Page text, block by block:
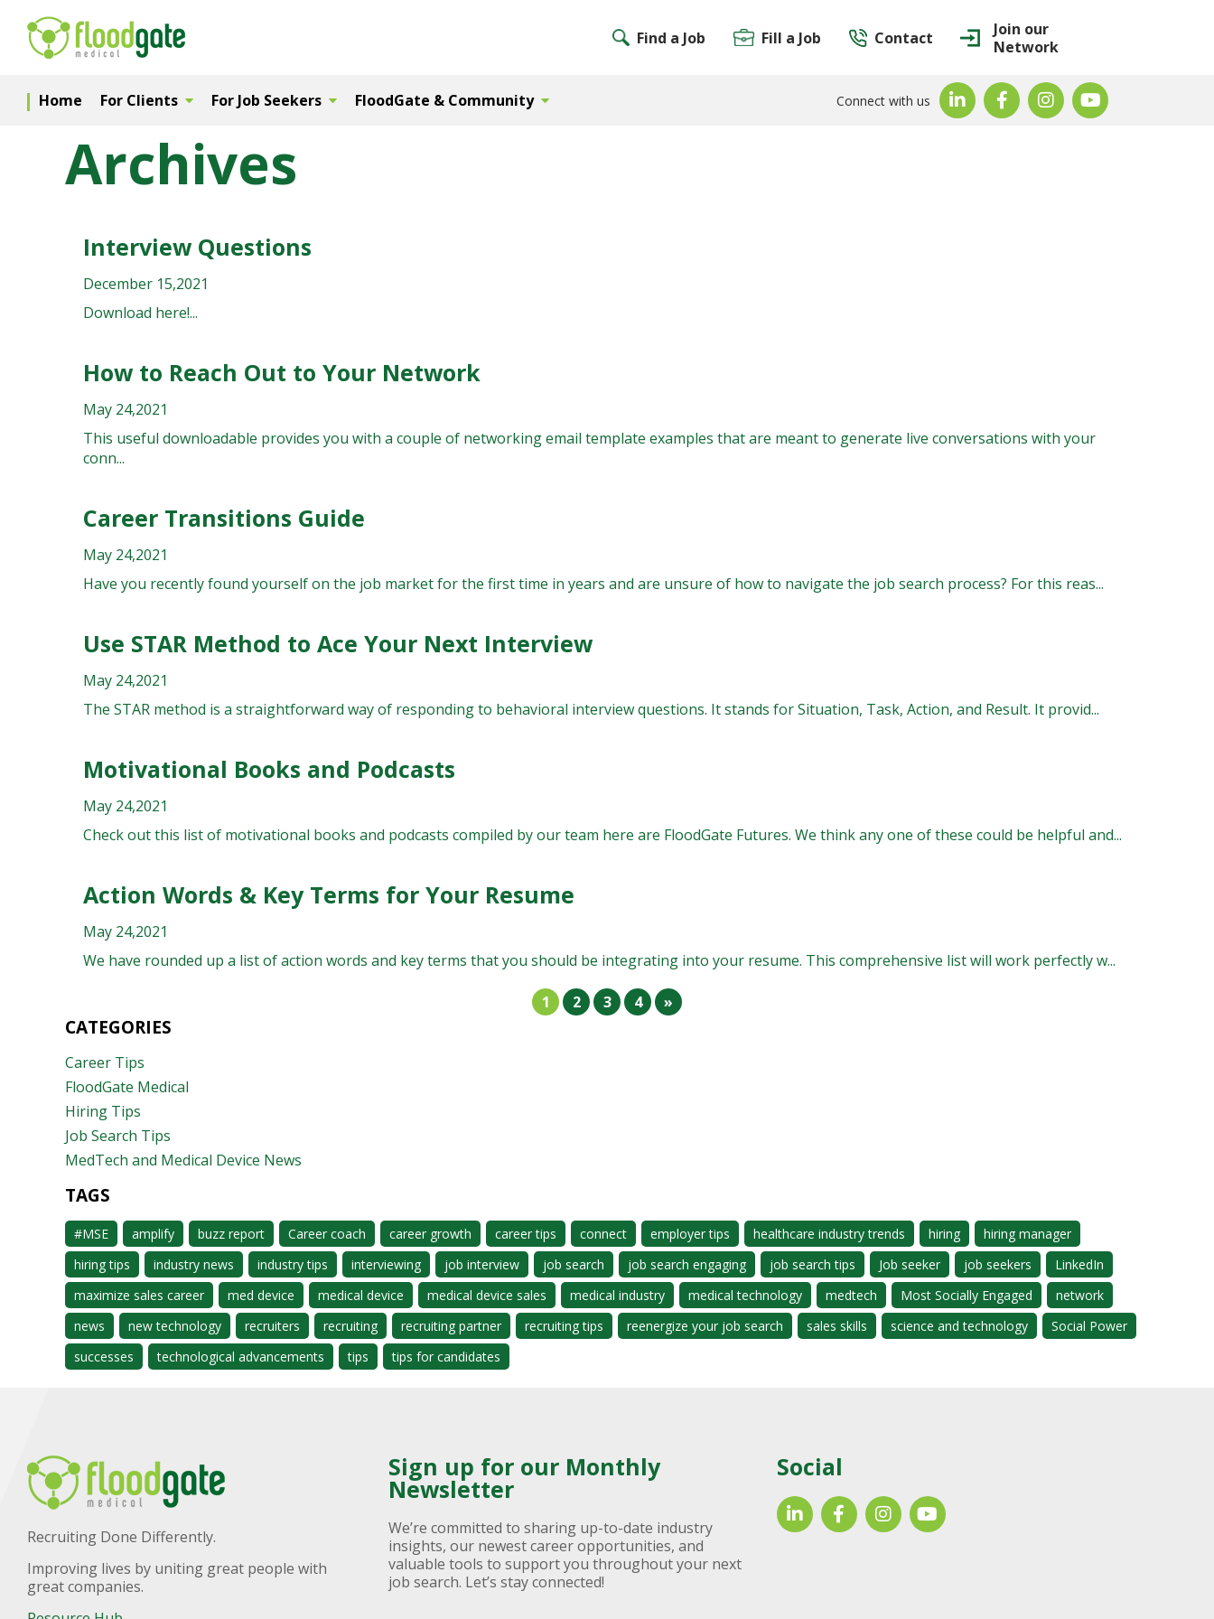
Find a Job Fill a Job Contact
Join our
Network
Home For Clients For Job Seekers FloodGate & Community Connect with us
Archives
Interview Questions
December 15,2021
Download here!...
How to Reach Out to Your Network
May 24,2021
This useful downloadable provides you with a couple of networking email template examples that are meant to generate live conversations with your
conn...
Career Transitions Guide
May 24,2021
Have you recently found yourself on the job market for the first time in years and are unsure of how to navigate the job search process? For this reas...
Use STAR Method to Ace Your Next Interview
May 24,2021
The STAR method is a straightforward way of responding to behavioral interview questions. It stands for Situation, Task, Action, and Result. It provid...
Motivational Books and Podcasts
May 24,2021
Check out this list of motivational books and podcasts compiled by our team here are FloodGate Futures. We think any one of these could be helpful and...
Action Words & Key Terms for Your Resume
May 24,2021
We have rounded up a list of action words and key terms that you should be integrating into your resume. This comprehensive list will work perfectly w...
1 2 3 4 »
CATEGORIES
Career Tips
FloodGate Medical
Hiring Tips
Job Search Tips
MedTech and Medical Device News
TAGS
#MSE amplify buzz report Career coach career growth career tips connect employer tips healthcare industry trends hiring
hiring manager
hiring tips
industry news industry tips interviewing job interview job search job search engaging job search tips Job seeker job seekers
LinkedIn
maximize sales career
med device medical device medical device sales medical industry medical technology medtech Most Socially Engaged
network
news
new technology recruiters recruiting recruiting partner recruiting tips reenergize your job search sales skills science and technology
Social Power
successes
technological advancements tips tips for candidates
Recruiting Done Differently.
Improving lives by uniting great people with
great companies.
Sign up for our Monthly
Newsletter
We’re committed to sharing up-to-date industry
insights, our newest career opportunities, and
valuable tools to support you throughout your next
job search. Let’s stay connected!
Social